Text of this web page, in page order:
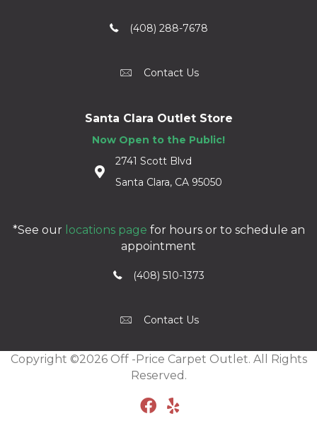
(408) 288-7678
Contact Us
Santa Clara Outlet Store
Now Open to the Public!
2741 Scott Blvd
Santa Clara, CA 95050
*See our locations page for hours or to schedule an
appointment
(408) 510-1373
Contact Us
Copyright ©2026 Off -Price Carpet Outlet. All Rights
Reserved.